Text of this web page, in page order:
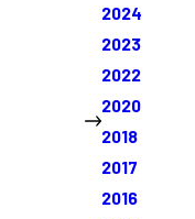
2024
2023
2022
2020
2018
2017
2016